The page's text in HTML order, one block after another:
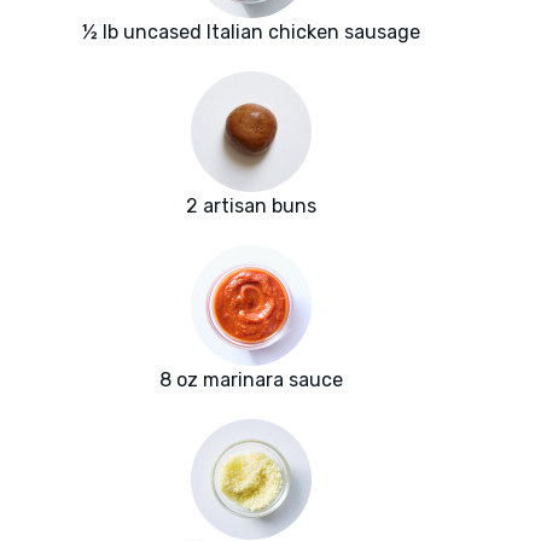
½ lb uncased Italian chicken sausage
2 artisan buns
8 oz marinara sauce